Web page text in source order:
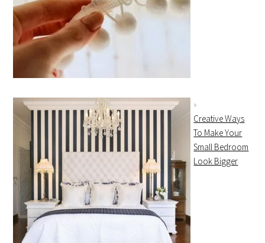
Creative Ways
To Make Your
Small Bedroom
Look Bigger